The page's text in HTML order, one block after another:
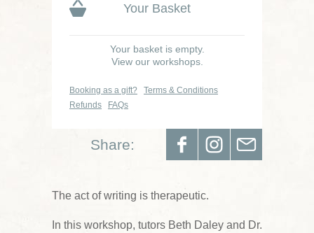
Your Basket
Your basket is empty.
View our workshops.
Booking as a gift?
Terms & Conditions
Refunds
FAQs
Share:
The act of writing is therapeutic.
In this workshop, tutors Beth Daley and Dr.